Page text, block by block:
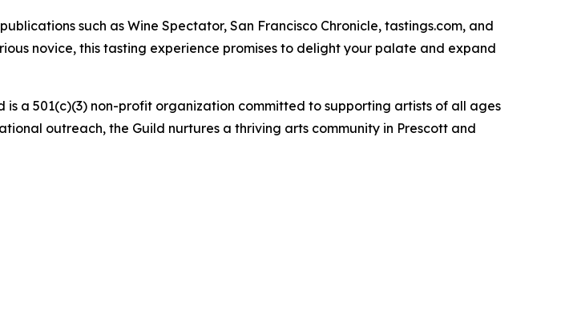
such as Wine Spectator, San Francisco Chronicle, tastings.com, and
novice, this tasting experience promises to delight your palate and expand
is a 501(c)(3) non-profit organization committed to supporting artists of all ages
outreach, the Guild nurtures a thriving arts community in Prescott and